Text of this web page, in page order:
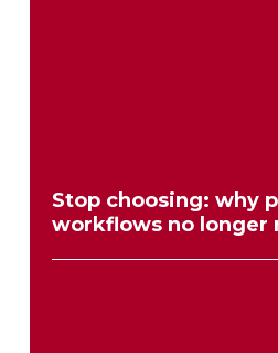
Stop choosing: why
workflows no longer